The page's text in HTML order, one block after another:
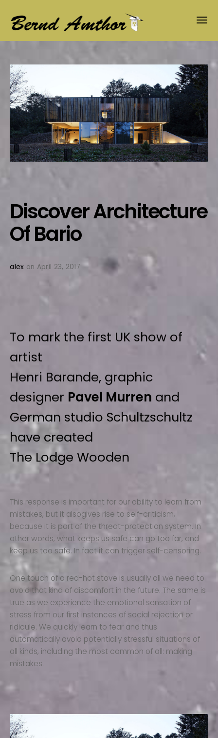
Discover Architecture
Of Bario
alex on April 23, 2017
To mark the first UK show of
artist
Henri Barande, graphic
designer Pavel Murren and
German studio Schultzschultz
have created
The Lodge Wooden
This response is important for our ability to learn from
mistakes, but it alsogives rise to self-criticism,
because it is part of the threat-protection system. In
other words, what keeps us safe can go too far, and
keep us too safe. In fact it can trigger self-censoring.
One touch of a red-hot stove is usually all we need to
avoid that kind of discomfort in the future. The same is
true as we experience the emotional sensation of
stress from our first instances of social rejection or
ridicule. We quickly learn to fear and thus
automatically avoid potentially stressful situations of
all kinds, including the most common of all: making
mistakes.